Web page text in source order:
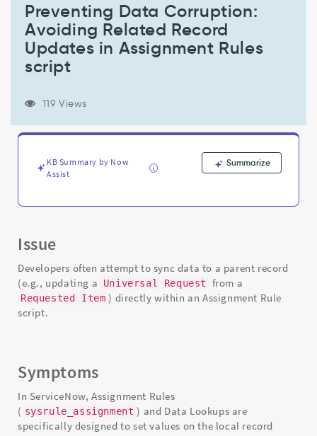
Related
Record
Updates
Assignment
Preventing Data Corruption:
Avoiding Related Record
Updates in Assignment Rules
script
119 Views
KB Summary by Now
Assist
Summarize
Issue
Developers often attempt to sync data to a parent record
(e.g., updating a
Universal Request from a
Requested Item ) directly within an Assignment Rule
script.
Symptoms
In ServiceNow, Assignment Rules
( sysrule_assignment ) and Data Lookups are
specifically designed to set values on the local record